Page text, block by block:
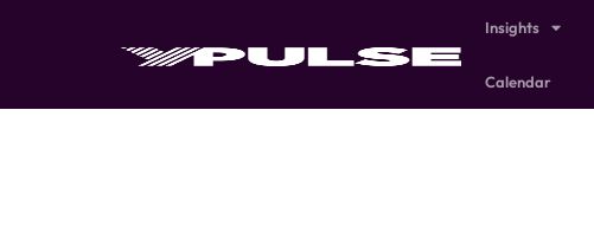
Insights
Calendar